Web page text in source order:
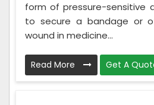
form of pressure-sensitive
to secure a bandage or
wound in medicine...
Read More Get A